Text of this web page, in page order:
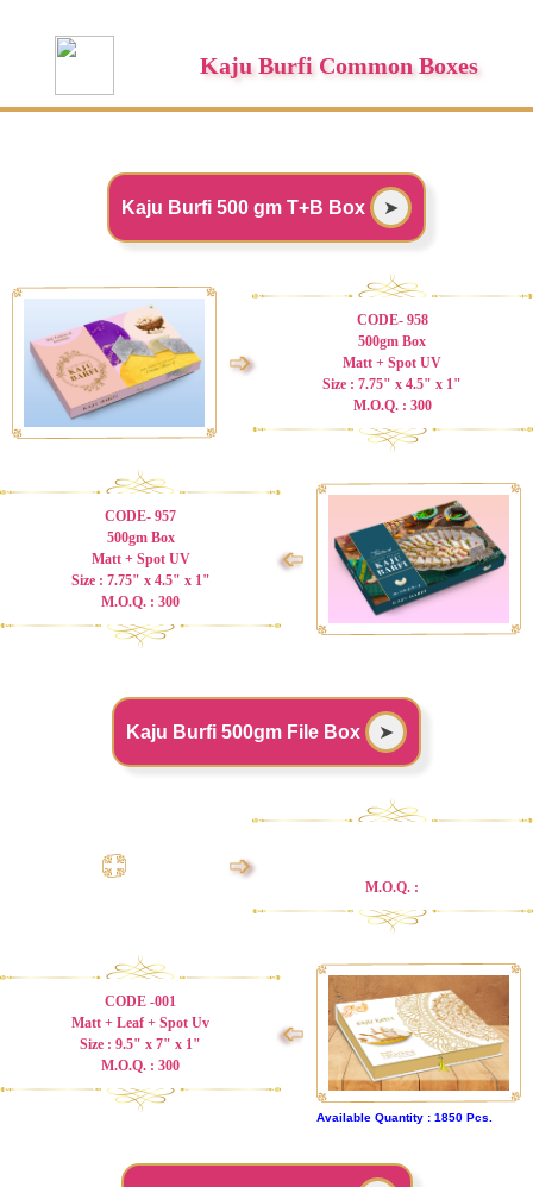
Kaju Burfi Common Boxes
Kaju Burfi 500 gm T+B Box ➤
➩
CODE- 958
500gm Box
Matt + Spot UV
Size : 7.75" x 4.5" x 1"
M.O.Q. : 300
CODE- 957
500gm Box
Matt + Spot UV
Size : 7.75" x 4.5" x 1"
M.O.Q. : 300
➩
Kaju Burfi 500gm File Box ➤
➩
M.O.Q. :
CODE -001
Matt + Leaf + Spot Uv
Size : 9.5" x 7" x 1"
M.O.Q. : 300
➩
Available Quantity : 1850 Pcs.